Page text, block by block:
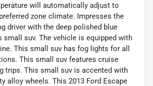
will automatically adjust to
zone climate. Impresses the
driver with the deep polished blue
small suv. The vehicle is equipped with
This small suv has fog lights for all
This small suv features cruise
trips. This small suv is accented with
alloy wheels. This 2013 Ford Escape